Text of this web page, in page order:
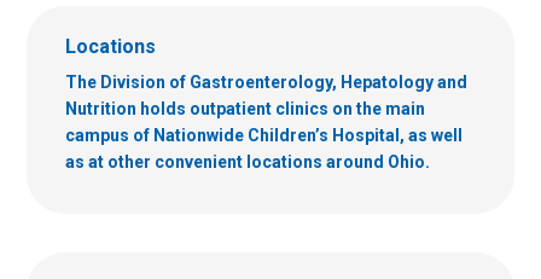
Locations
The Division of Gastroenterology, Hepatology and
Nutrition holds outpatient clinics on the main
campus of Nationwide Children’s Hospital, as well
as at other convenient locations around Ohio.